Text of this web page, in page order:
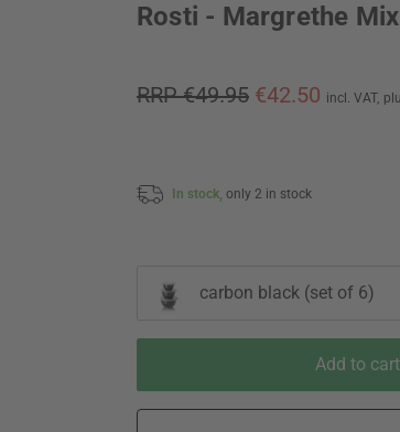
Rosti - Margrethe
RRP €49.95 €42.50 incl. VAT,
In stock, only 2 in stock
carbon black (set of 6)
Add to cart